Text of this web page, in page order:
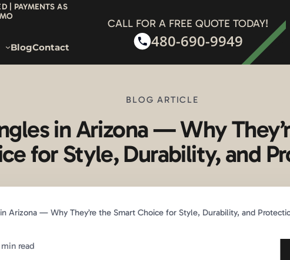
| PAYMENTS AS
BlogContact
CALL FOR A FREE QUOTE TODAY!
480-690-9949
BLOG ARTICLE
in Arizona — Why
for Style, Durability, and
Arizona — Why They’re the Smart Choice for Style, Durability, and
read